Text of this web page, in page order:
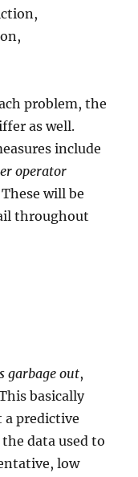
problem, the
as well.
include
operator
will be
throughout
garbage out,
basically
a predictive
data used to
low